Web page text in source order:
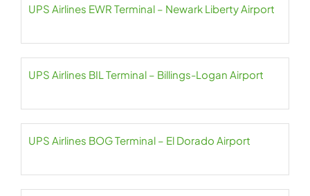
UPS Airlines EWR Terminal – Newark Liberty Airport
UPS Airlines BIL Terminal – Billings-Logan Airport
UPS Airlines BOG Terminal – El Dorado Airport